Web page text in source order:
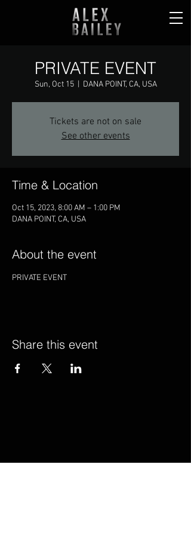
PRIVATE EVENT
Sun, Oct 15
  |
DANA POINT, CA, USA
Tickets are not on sale
See other events
Time & Location
Oct 15, 2023, 8:00 AM – 1:00 PM
DANA POINT, CA, USA
About the event
PRIVATE EVENT
Share this event